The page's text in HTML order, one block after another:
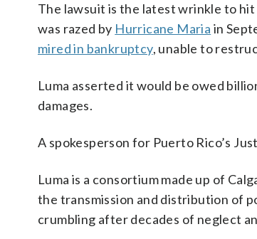
The lawsuit is the latest wrinkle to
was razed by Hurricane Maria in
mired in bankruptcy, unable to
Luma asserted it would be owed
damages.
A spokesperson for Puerto Rico’s
Luma is a consortium made up of
the transmission and distribution of
crumbling after decades of neglect